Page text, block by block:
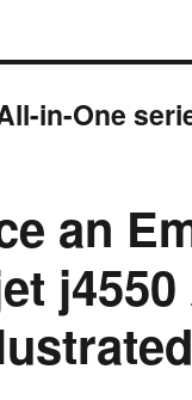
in-One
an